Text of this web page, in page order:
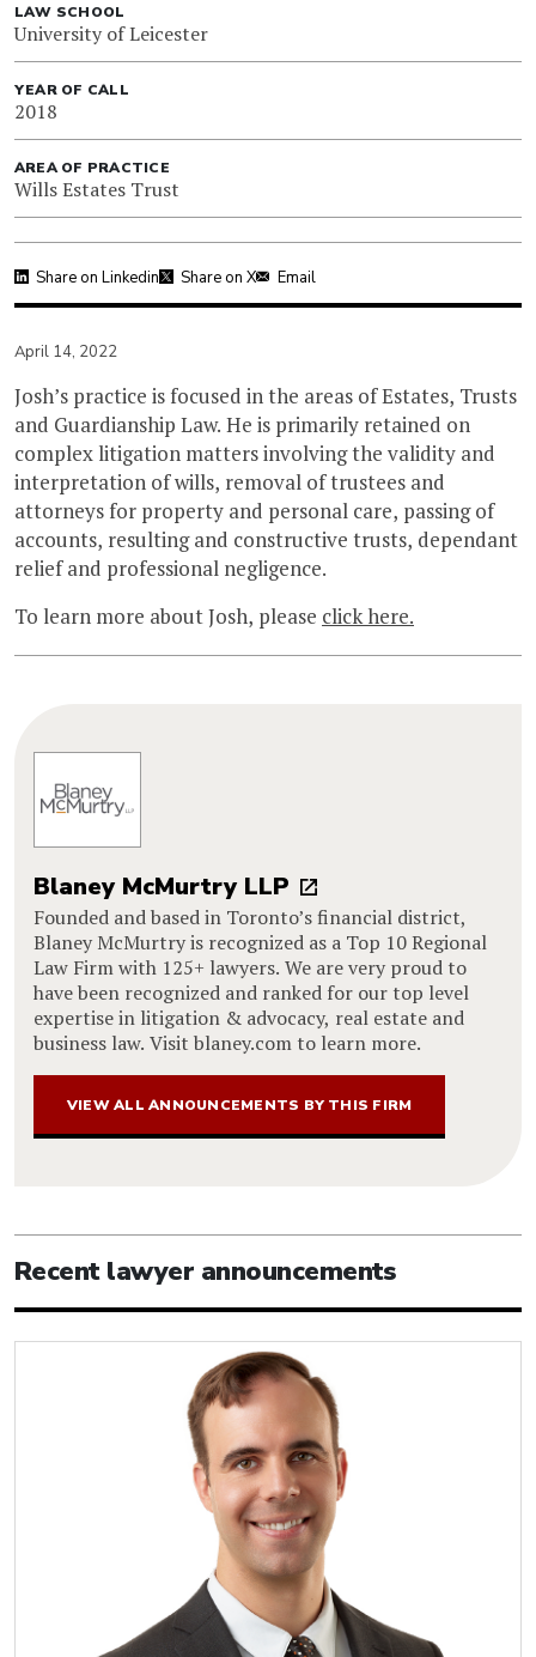
LAW SCHOOL
University of Leicester
YEAR OF CALL
2018
AREA OF PRACTICE
Wills Estates Trust
Share on Linkedin Share on X Email
April 14, 2022
Josh’s practice is focused in the areas of Estates, Trusts
and Guardianship Law. He is primarily retained on
complex litigation matters involving the validity and
interpretation of wills, removal of trustees and
attorneys for property and personal care, passing of
accounts, resulting and constructive trusts, dependant
relief and professional negligence.
To learn more about Josh, please click here.
Blaney McMurtry LLP
Founded and based in Toronto’s financial district,
Blaney McMurtry is recognized as a Top 10 Regional
Law Firm with 125+ lawyers. We are very proud to
have been recognized and ranked for our top level
expertise in litigation & advocacy, real estate and
business law. Visit blaney.com to learn more.
VIEW ALL ANNOUNCEMENTS BY THIS FIRM
Recent lawyer announcements